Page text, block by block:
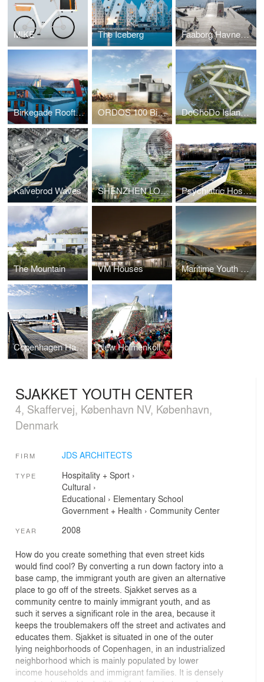
MIKE The Iceberg Faaborg Havnebad
Birkegade Rooftop Penthouses ORDOS 100 Big Brother House DoChoDo Island Zoo
Kalvebrod Waves SHENZHEN LOGISTIC CITY Psychiatric Hospital Helsingor
The Mountain VM Houses Maritime Youth House
Copenhagen Harbor Bath New Holmenkollen Ski Jump
SJAKKET YOUTH CENTER
4, Skaffervej, København NV, København,
Denmark
FIRM JDS ARCHITECTS
TYPE Hospitality + Sport›
Cultural ›
Educational › Elementary School
Government + Health › Community Center
YEAR 2008
How do you create something that even street kids
would find cool? By converting a run down factory into a
base camp, the immigrant youth are given an alternative
place to go off of the streets. Sjakket serves as a
community centre to mainly immigrant youth, and as
such it serves a significant role in the area, because it
keeps the troublemakers off the street and activates and
educates them. Sjakket is situated in one of the outer
lying neighborhoods of Copenhagen, in an industrialized
neighborhood which is mainly populated by lower
income households and immigrant families. It is densely